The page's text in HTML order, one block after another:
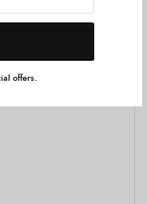
offers.
DTF ink
–